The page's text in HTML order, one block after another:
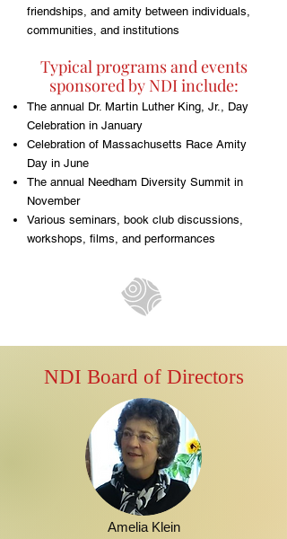
friendships, and amity between individuals,
communities, and institutions
Typical programs and events
sponsored by NDI include:
The annual Dr. Martin Luther King, Jr., Day
Celebration in January
Celebration of Massachusetts Race Amity
Day in June
The annual Needham Diversity Summit in
November
Various seminars, book club discussions,
workshops, films, and performances
NDI Board of Directors
Amelia Klein